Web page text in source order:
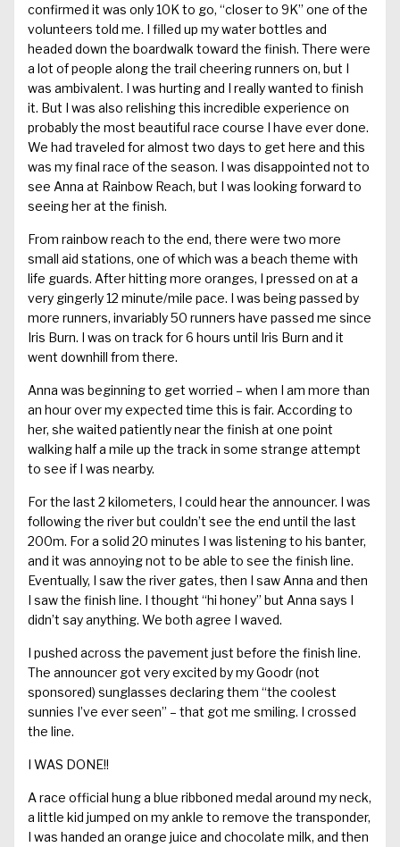
confirmed it was only 10K to go, “closer to 9K” one of the
volunteers told me. I filled up my water bottles and
headed down the boardwalk toward the finish. There were
a lot of people along the trail cheering runners on, but I
was ambivalent. I was hurting and I really wanted to finish
it. But I was also relishing this incredible experience on
probably the most beautiful race course I have ever done.
We had traveled for almost two days to get here and this
was my final race of the season. I was disappointed not to
see Anna at Rainbow Reach, but I was looking forward to
seeing her at the finish.
From rainbow reach to the end, there were two more
small aid stations, one of which was a beach theme with
life guards. After hitting more oranges, I pressed on at a
very gingerly 12 minute/mile pace. I was being passed by
more runners, invariably 50 runners have passed me since
Iris Burn. I was on track for 6 hours until Iris Burn and it
went downhill from there.
Anna was beginning to get worried – when I am more than
an hour over my expected time this is fair. According to
her, she waited patiently near the finish at one point
walking half a mile up the track in some strange attempt
to see if I was nearby.
For the last 2 kilometers, I could hear the announcer. I was
following the river but couldn’t see the end until the last
200m. For a solid 20 minutes I was listening to his banter,
and it was annoying not to be able to see the finish line.
Eventually, I saw the river gates, then I saw Anna and then
I saw the finish line. I thought “hi honey” but Anna says I
didn’t say anything. We both agree I waved.
I pushed across the pavement just before the finish line.
The announcer got very excited by my Goodr (not
sponsored) sunglasses declaring them “the coolest
sunnies I’ve ever seen” – that got me smiling. I crossed
the line.
I WAS DONE!!
A race official hung a blue ribboned medal around my neck,
a little kid jumped on my ankle to remove the transponder,
I was handed an orange juice and chocolate milk, and then